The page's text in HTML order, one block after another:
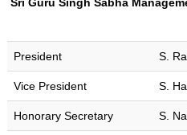
required
content.
President S.
Vice President S.
Honorary Secretary S.